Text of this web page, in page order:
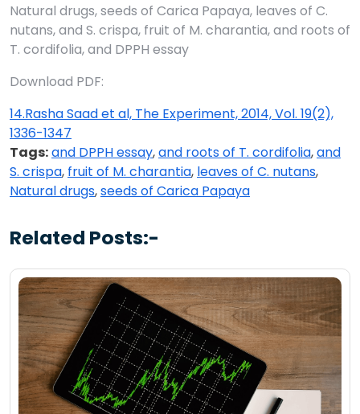
Natural drugs, seeds of Carica Papaya, leaves of C.
nutans, and S. crispa, fruit of M. charantia, and roots of
T. cordifolia, and DPPH essay
Download PDF:
14.Rasha Saad et al, The Experiment, 2014, Vol. 19(2),
1336-1347
Tags:and DPPH essay,and roots of T. cordifolia,and
S. crispa, fruit of M. charantia, leaves of C. nutans,
Natural drugs,seeds of Carica Papaya
Related Posts:-